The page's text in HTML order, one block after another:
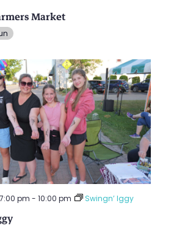
Market
pm - 10:00 pm Swingn’ Iggy